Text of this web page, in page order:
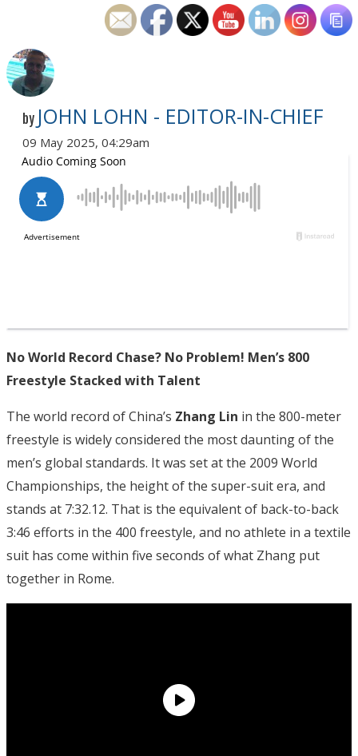
by JOHN LOHN - EDITOR-IN-CHIEF
09 May 2025, 04:29am
No World Record Chase? No Problem! Men’s 800
Freestyle Stacked with Talent
The world record of China’s Zhang Lin in the 800-meter
freestyle is widely considered the most daunting of the
men’s global standards. It was set at the 2009 World
Championships, the height of the super-suit era, and
stands at 7:32.12. That is the equivalent of back-to-back
3:46 efforts in the 400 freestyle, and no athlete in a textile
suit has come within five seconds of what Zhang put
together in Rome.